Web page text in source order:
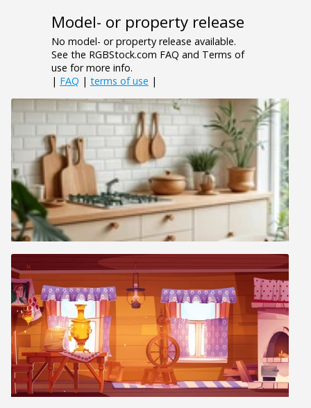
Model- or property release
No model- or property release available.
See the RGBStock.com FAQ and Terms of
use for more info.
| FAQ | terms of use |